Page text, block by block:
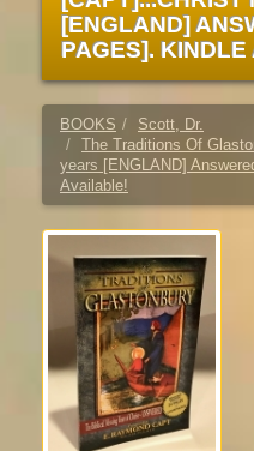
[ENGLAND]
PAGES].
BOOKS
Scott, Dr.
The Traditions Of
years [ENGLAND]
Available!